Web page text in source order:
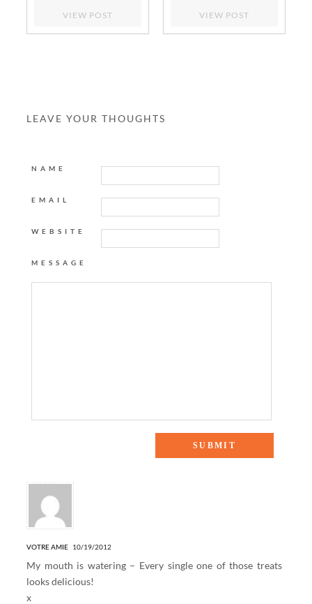
VIEW POST VIEW POST
LEAVE YOUR THOUGHTS
NAME
EMAIL
WEBSITE
MESSAGE
VOTRE AMIE 10/19/2012
My mouth is watering – Every single one of those treats
looks delicious!
x